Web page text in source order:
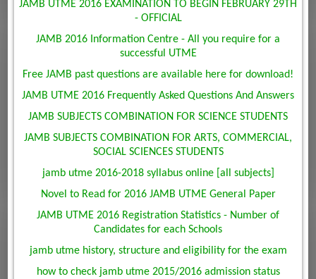
JAMB UTME 2016 EXAMINATION TO BEGIN FEBRUARY 29TH
- OFFICIAL
JAMB 2016 Information Centre - All you require for a
successful UTME
Free JAMB past questions are available here for download!
JAMB UTME 2016 Frequently Asked Questions And Answers
JAMB SUBJECTS COMBINATION FOR SCIENCE STUDENTS
JAMB SUBJECTS COMBINATION FOR ARTS, COMMERCIAL,
SOCIAL SCIENCES STUDENTS
jamb utme 2016-2018 syllabus online [all subjects]
Novel to Read for 2016 JAMB UTME General Paper
JAMB UTME 2016 Registration Statistics - Number of
Candidates for each Schools
jamb utme history, structure and eligibility for the exam
how to check jamb utme 2015/2016 admission status